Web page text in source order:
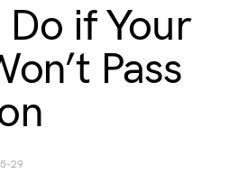
if Your
Pass
29